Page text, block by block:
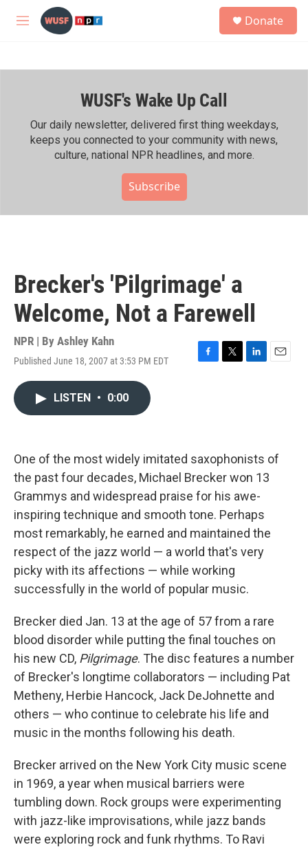
Skip to main content
M
h
Donate
WUSF's Wake Up Call
Our daily newsletter, delivered first thing weekdays,
keeps you connected to your community with news,
culture, national NPR headlines, and more.
Subscribe
Brecker's 'Pilgrimage' a
Welcome, Not a Farewell
NPR | By Ashley Kahn
Published June 18, 2007 at 3:53 PM EDT
F
k
T
L
n
E
LISTEN • 0:00
One of the most widely imitated saxophonists of
the past four decades, Michael Brecker won 13
Grammys and widespread praise for his awe-
inspiring technique and smooth tone. Perhaps
most remarkably, he earned and maintained the
respect of the jazz world — a world that's very
picky with its affections — while working
successfully in the world of popular music.
Brecker died Jan. 13 at the age of 57 from a rare
blood disorder while putting the final touches on
his new CD, Pilgrimage. The disc features a number
of Brecker's longtime collaborators — including Pat
Metheny, Herbie Hancock, Jack DeJohnette and
others — who continue to celebrate his life and
music in the months following his death.
Brecker arrived on the New York City music scene
in 1969, a year when musical barriers were
tumbling down. Rock groups were experimenting
with jazz-like improvisations, while jazz bands
were exploring rock and funk rhythms. To Ravi